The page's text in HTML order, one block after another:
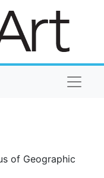
of Geographic